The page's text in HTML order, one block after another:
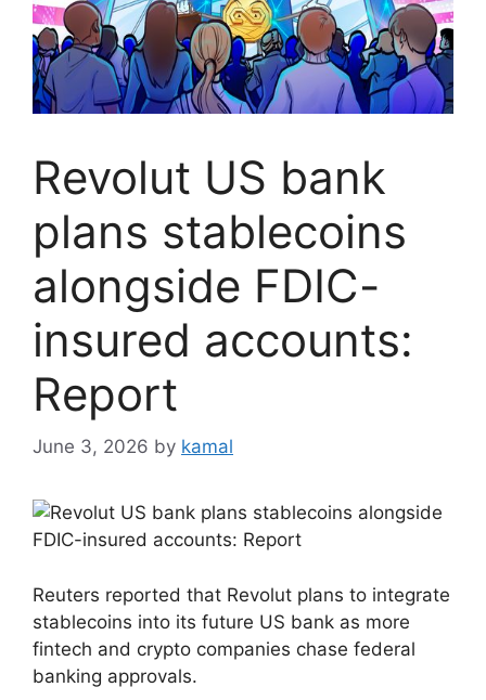
Revolut US bank
plans stablecoins
alongside FDIC-
insured accounts:
Report
June 3, 2026 by kamal
Reuters reported that Revolut plans to integrate
stablecoins into its future US bank as more
fintech and crypto companies chase federal
banking approvals.